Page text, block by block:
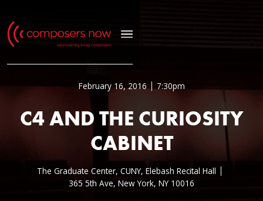
February 16, 2016 7:30pm
C4 AND THE CURIOSITY
CABINET
The Graduate Center, CUNY, Elebash Recital Hall
365 5th Ave, New York, NY 10016